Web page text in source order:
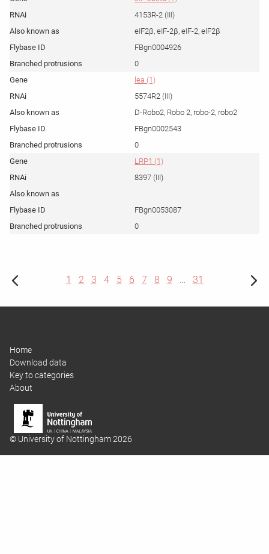
4153R-2 (III)
eIF2β, eIF-2β, eIF-2, elF2β
FBgn0004926
0
lea (1)
5574R2 (III)
D-Robo2, Robo 2, robo-2, robo2
FBgn0002543
0
LRP1 (1)
8397 (III)
FBgn0053087
0
1 2 3 4 5 6 7 8 9 … 31
Home
Download data
Key to categories
About
© University of Nottingham 2026